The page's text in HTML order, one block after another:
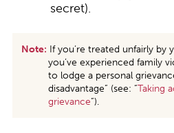
secret).
Note: If you’re treated unfairly by
you’ve experienced family
to lodge a personal
disadvantage” (see: “Taking
grievance”).